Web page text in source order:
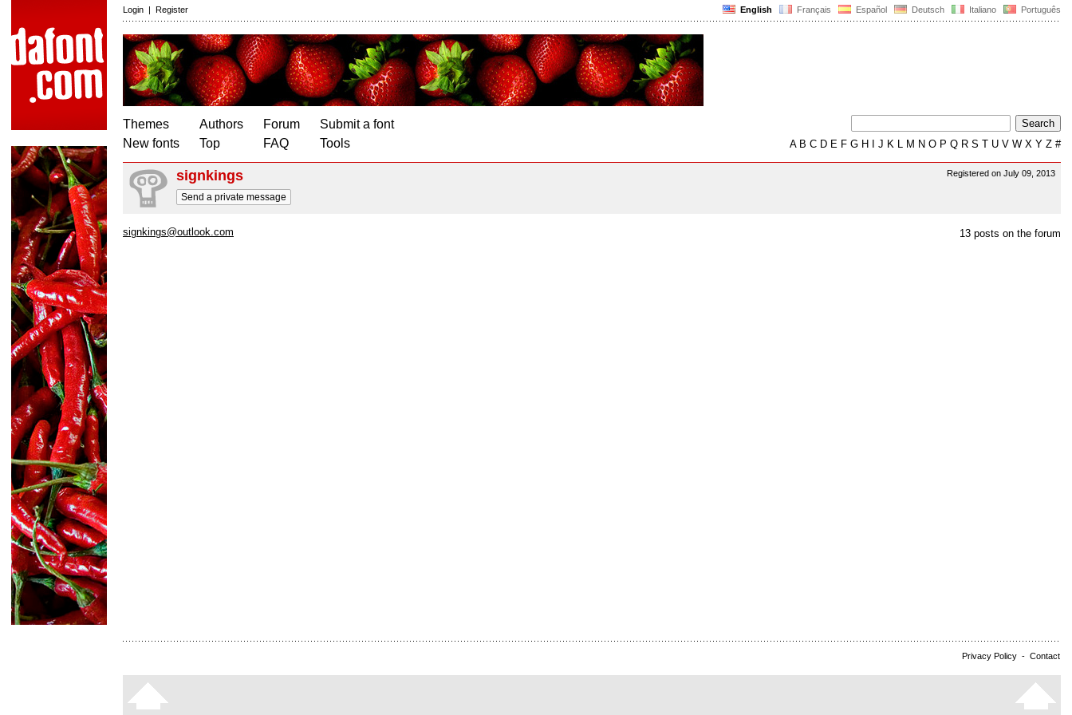
English Français Español Deutsch Italiano Português
Login | Register
Themes
New fonts
Authors
Top
Forum
FAQ
Submit a font
Tools
AB C D E F G H J K L M N O P Q R S T U V W X Y Z #
Registered on July 09, 2013
signkings
Send a private message
13 posts on the forum
signkings@outlook.com
Privacy Policy - Contact